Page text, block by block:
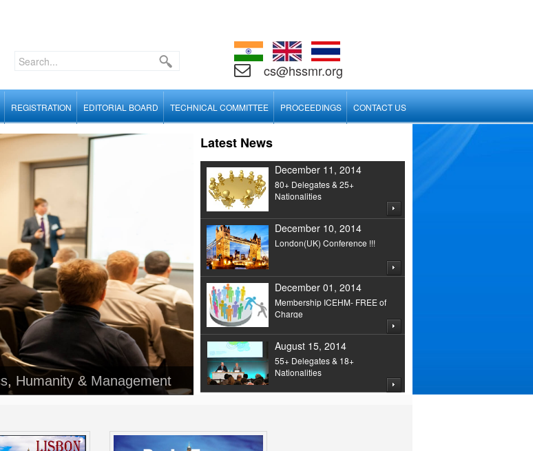
cs@hssmr.org
REGISTRATION EDITORIAL BOARD TECHNICAL COMMITTEE PROCEEDINGS CONTACT US
Latest News
December 11, 2014
80+ Delegates & 25+
Nationalities
December 10, 2014
London(UK) Conference !!!
December 01, 2014
Membership ICEHM- FREE of
Charge
August 15, 2014
55+ Delegates & 18+
Nationalities